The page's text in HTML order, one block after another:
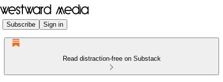
Subscribe Sign in
Read distraction-free on Substack